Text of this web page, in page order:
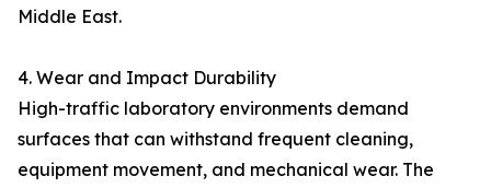
Middle East.
4. Wear and Impact Durability
High-traffic laboratory environments demand
surfaces that can withstand frequent cleaning,
equipment movement, and mechanical wear. The